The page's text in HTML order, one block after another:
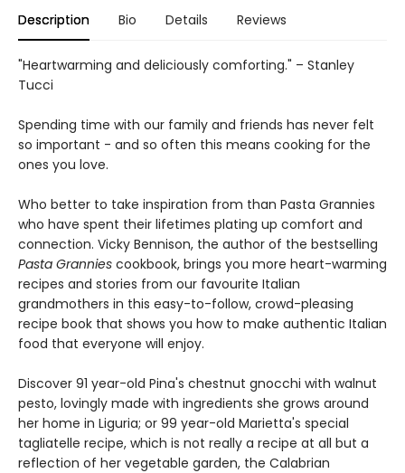
Description Bio Details Reviews
"Heartwarming and deliciously comforting." – Stanley
Tucci
Spending time with our family and friends has never felt
so important - and so often this means cooking for the
ones you love.
Who better to take inspiration from than Pasta Grannies
who have spent their lifetimes plating up comfort and
connection. Vicky Bennison, the author of the bestselling
Pasta Grannies cookbook, brings you more heart-warming
recipes and stories from our favourite Italian
grandmothers in this easy-to-follow, crowd-pleasing
recipe book that shows you how to make authentic Italian
food that everyone will enjoy.
Discover 91 year-old Pina's chestnut gnocchi with walnut
pesto, lovingly made with ingredients she grows around
her home in Liguria; or 99 year-old Marietta's special
tagliatelle recipe, which is not really a recipe at all but a
reflection of her vegetable garden, the Calabrian